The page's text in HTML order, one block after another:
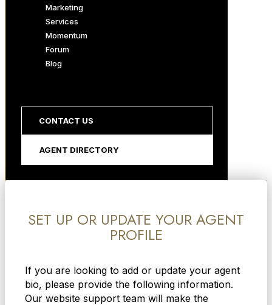
Marketing
Services
Momentum
Forum
Blog
CONTACT US
AGENT DIRECTORY
SET UP OR UPDATE YOUR AGENT
PROFILE
If you are looking to add or update your agent
bio, please provide the following information.
Our website support team will make the